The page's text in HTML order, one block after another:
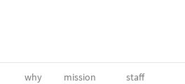
why
mission
staff